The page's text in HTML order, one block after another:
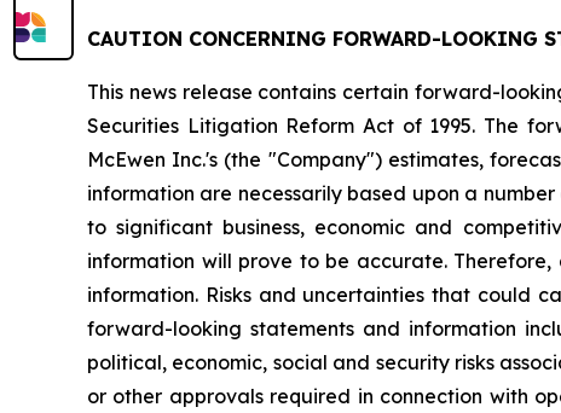
CAUTION CONCERNING FORWARD-LOOKING
This news release contains certain forward-
Securities Litigation Reform Act of 1995. The
McEwen Inc.'s (the "Company") estimates,
information are necessarily based upon a
to significant business, economic and
information will prove to be accurate.
information. Risks and uncertainties that could
forward-looking statements and information
political, economic, social and security risks
or other approvals required in connection with